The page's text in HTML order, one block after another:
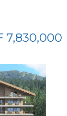
7,830,000